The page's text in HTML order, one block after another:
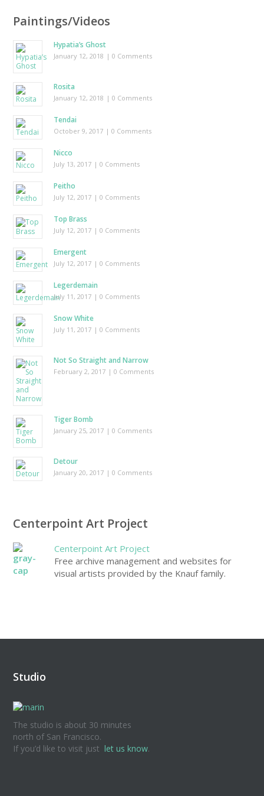
Paintings/Videos
Hypatia’s Ghost
January 12, 2018 | 0 Comments
Rosita
January 12, 2018 | 0 Comments
Tendai
October 9, 2017 | 0 Comments
Nicco
July 13, 2017 | 0 Comments
Peitho
July 12, 2017 | 0 Comments
Top Brass
July 12, 2017 | 0 Comments
Emergent
July 12, 2017 | 0 Comments
Legerdemain
July 11, 2017 | 0 Comments
Snow White
July 11, 2017 | 0 Comments
Not So Straight and Narrow
February 2, 2017 | 0 Comments
Tiger Bomb
January 25, 2017 | 0 Comments
Detour
January 20, 2017 | 0 Comments
Centerpoint Art Project
Centerpoint Art Project
Free archive management and websites for
visual artists provided by the Knauf family.
Studio
The studio is about 30 minutes
north of San Francisco.
If you’d like to visit just let us know.